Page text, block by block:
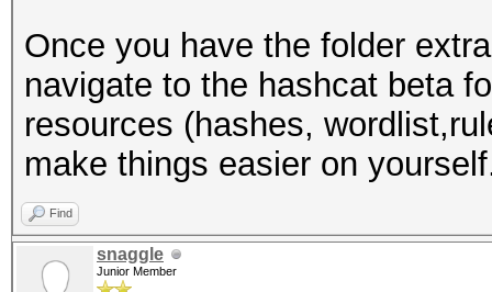
D VECT_SIZE=1 -D
DGST_R1=1 -D
DGST_ELEM=4 -D
Dictionary cache
wordlists/WordList
3355Dictionary
Once you have the folder
navigate to the hashcat beta
resources (hashes,
make things easier on
Find
snaggle
Junior Member